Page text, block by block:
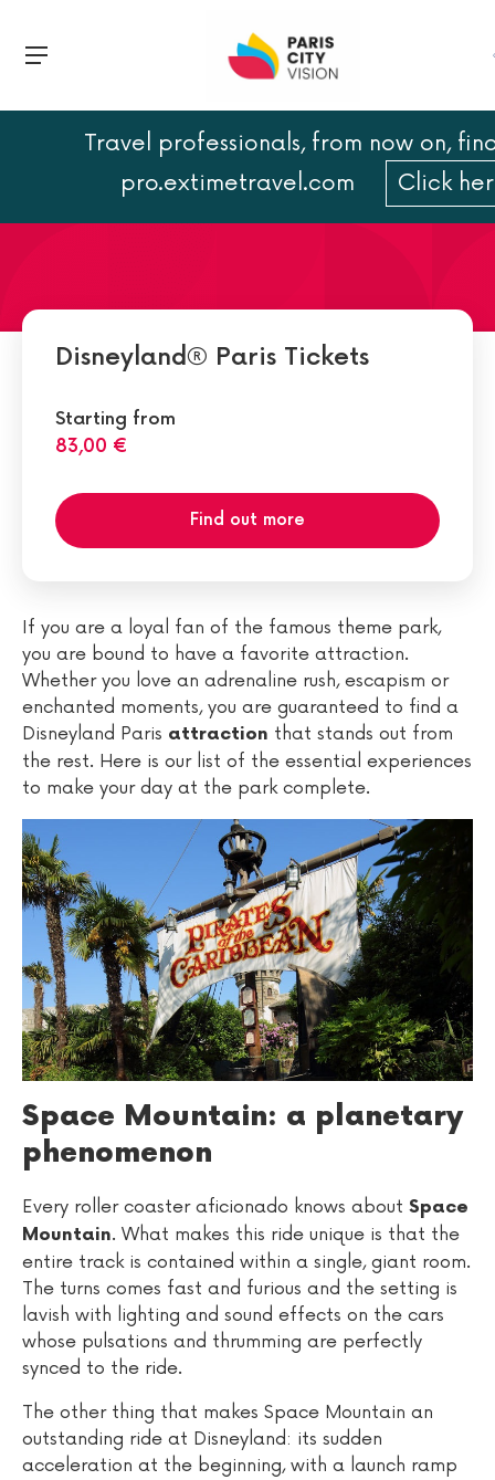
Travel professionals, from now on,
pro.extimetravel.com
Click
Disneyland Paris Best
Attractions
Disneyland® Paris Tickets
Starting from
83,00 €
Find out more
If you are a loyal fan of the famous theme park,
you are bound to have a favorite attraction.
Whether you love an adrenaline rush, escapism or
enchanted moments, you are guaranteed to find a
Disneyland Paris attraction that stands out from
the rest. Here is our list of the essential experiences
to make your day at the park complete.
Space Mountain: a planetary
phenomenon
Every roller coaster aficionado knows about Space
Mountain. What makes this ride unique is that the
entire track is contained within a single, giant room.
The turns comes fast and furious and the setting is
lavish with lighting and sound effects on the cars
whose pulsations and thrumming are perfectly
synced to the ride.
The other thing that makes Space Mountain an
outstanding ride at Disneyland: its sudden
acceleration at the beginning, with a launch ramp